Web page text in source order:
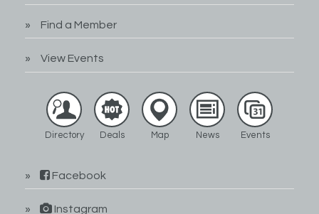
Find a Member
View Events
Directory Deals Map News Events
Facebook
Instagram